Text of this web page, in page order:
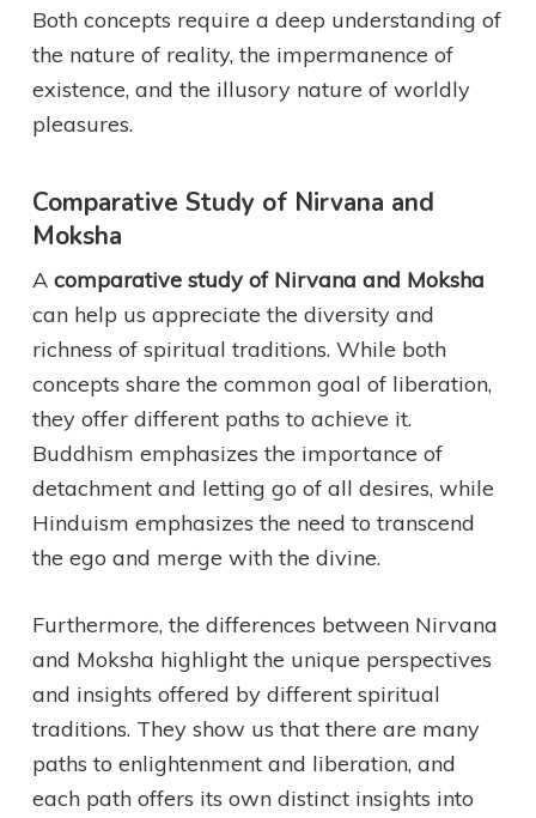
Both concepts require a deep understanding of
the nature of reality, the impermanence of
existence, and the illusory nature of worldly
pleasures.
Comparative Study of Nirvana and
Moksha
A comparative study of Nirvana and Moksha
can help us appreciate the diversity and
richness of spiritual traditions. While both
concepts share the common goal of liberation,
they offer different paths to achieve it.
Buddhism emphasizes the importance of
detachment and letting go of all desires, while
Hinduism emphasizes the need to transcend
the ego and merge with the divine.
Furthermore, the differences between Nirvana
and Moksha highlight the unique perspectives
and insights offered by different spiritual
traditions. They show us that there are many
paths to enlightenment and liberation, and
each path offers its own distinct insights into